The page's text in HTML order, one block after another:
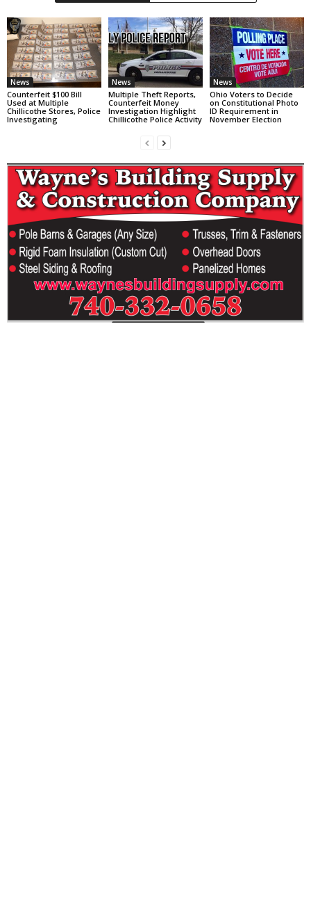
News
Counterfeit $100 Bill
Used at Multiple
Chillicothe Stores, Police
Investigating
News
Multiple Theft Reports,
Counterfeit Money
Investigation Highlight
Chillicothe Police Activity
News
Ohio Voters to Decide
on Constitutional Photo
ID Requirement in
November Election